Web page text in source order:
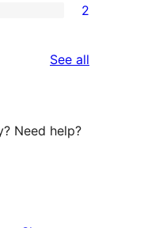
2
See all
Need help?